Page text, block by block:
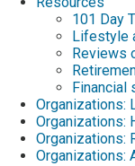
101 Day
Lifestyle
Reviews
Financial
Organizations:
Organizations:
Organizations:
Organizations: